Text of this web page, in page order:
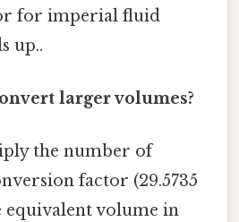
for imperial fluid
up..
larger volumes?
the number of
factor (29.5735
equivalent volume in